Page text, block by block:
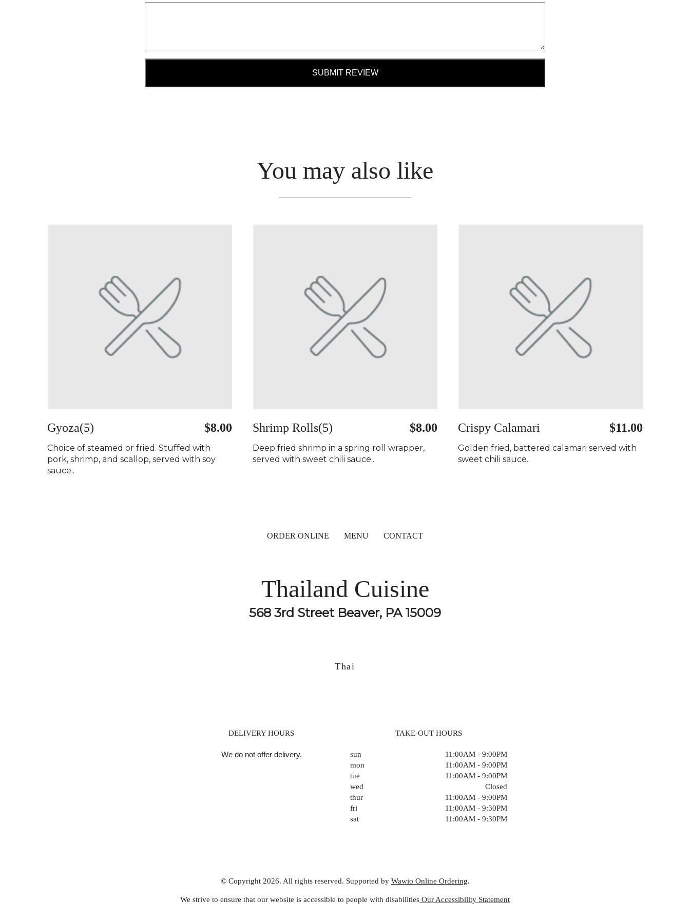
SUBMIT REVIEW
You may also like
Gyoza(5) $8.00
Choice of steamed or fried. Stuffed with
pork, shrimp, and scallop, served with soy
sauce..
Shrimp Rolls(5) $8.00
Deep fried shrimp in a spring roll wrapper,
served with sweet chili sauce..
Crispy Calamari $11.00
Golden fried, battered calamari served with
sweet chili sauce..
ORDER ONLINE MENU CONTACT
Thailand Cuisine
568 3rd Street Beaver, PA 15009
Thai
DELIVERY HOURS
We do not offer delivery.
TAKE-OUT HOURS
sun
11:00AM - 9:00PM
mon
11:00AM - 9:00PM
tue
11:00AM - 9:00PM
wed
Closed
thur
11:00AM - 9:00PM
fri
11:00AM - 9:30PM
sat
11:00AM - 9:30PM
© Copyright 2026. All rights reserved. Supported by Wawio Online Ordering.
We strive to ensure that our website is accessible to people with disabilities Our Accessibility Statement